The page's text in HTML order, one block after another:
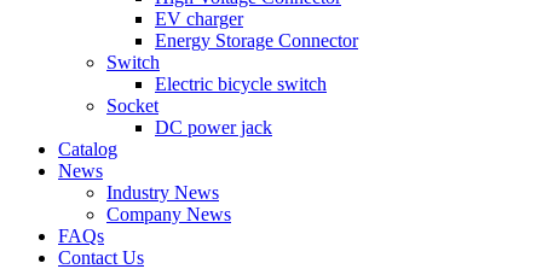
EV charger
Energy Storage Connector
Switch
Electric bicycle switch
Socket
DC power jack
Catalog
News
Industry News
Company News
FAQs
Contact Us